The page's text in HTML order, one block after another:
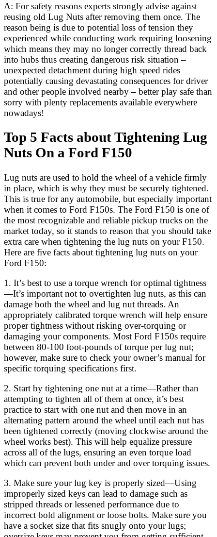
A: For safety reasons experts strongly advise against
reusing old Lug Nuts after removing them once. The
reason being is due to potential loss of tension they
experienced while conducting work requiring loosening
which means they may no longer correctly thread back
into hubs thus creating dangerous risk situation –
unexpected detachment during high speed rides
potentially causing devastating consequences for driver
and other people involved nearby – better play safe than
sorry with plenty replacements available everywhere
nowadays!
Top 5 Facts about Tightening Lug
Nuts On a Ford F150
Lug nuts are used to hold the wheel of a vehicle firmly
in place, which is why they must be securely tightened.
This is true for any automobile, but especially important
when it comes to Ford F150s. The Ford F150 is one of
the most recognizable and reliable pickup trucks on the
market today, so it stands to reason that you should take
extra care when tightening the lug nuts on your F150.
Here are five facts about tightening lug nuts on your
Ford F150:
1. It’s best to use a torque wrench for optimal tightness
—It’s important not to overtighten lug nuts, as this can
damage both the wheel and lug nut threads. An
appropriately calibrated torque wrench will help ensure
proper tightness without risking over-torquing or
damaging your components. Most Ford F150s require
between 80-100 foot-pounds of torque per lug nut;
however, make sure to check your owner’s manual for
specific torquing specifications first.
2. Start by tightening one nut at a time—Rather than
attempting to tighten all of them at once, it’s best
practice to start with one nut and then move in an
alternating pattern around the wheel until each nut has
been tightened correctly (moving clockwise around the
wheel works best). This will help equalize pressure
across all of the lugs, ensuring an even torque load
which can prevent both under and over torquing issues.
3. Make sure your lug key is properly sized—Using
improperly sized keys can lead to damage such as
stripped threads or lessened performance due to
incorrect bold alignment or loose bolts. Make sure you
have a socket size that fits snugly onto your lugs;